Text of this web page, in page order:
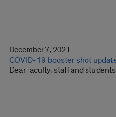
December 7, 2021
COVID-19 booster shot
Dear faculty, staff and